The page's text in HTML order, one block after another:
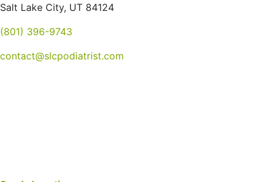
Salt Lake City, UT 84124
(801) 396-9743
contact@slcpodiatrist.com